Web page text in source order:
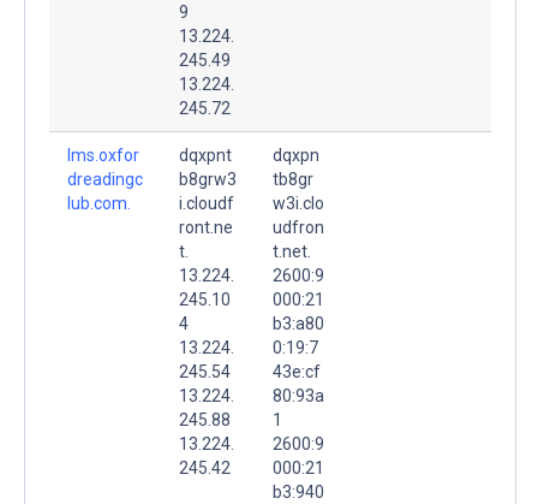
9
13.224.
245.49
13.224.
245.72
lms.oxfor
dreadingc
lub.com.
dqxpnt
b8grw3
i.cloudf
ront.ne
t.
13.224.
245.10
4
13.224.
245.54
13.224.
245.88
13.224.
245.42
dqxpn
tb8gr
w3i.clo
udfron
t.net.
2600:9
000:21
b3:a80
0:19:7
43e:cf
80:93a
1
2600:9
000:21
b3:940